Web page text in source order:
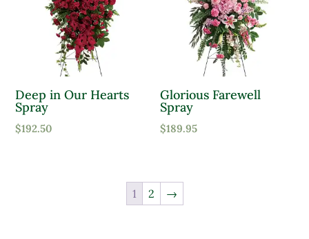
Deep in Our Hearts
Spray
$192.50
Glorious Farewell
Spray
$189.95
1 2 →